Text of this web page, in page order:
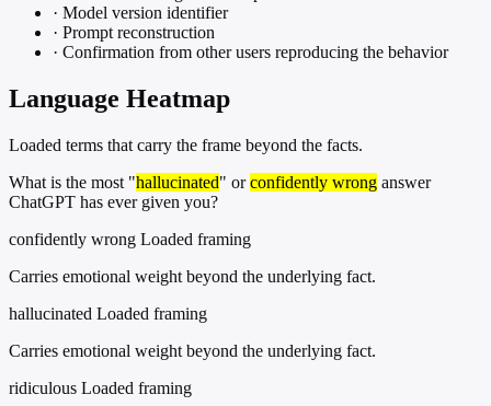
· Model version identifier
· Prompt reconstruction
· Confirmation from other users reproducing the behavior
Language Heatmap
Loaded terms that carry the frame beyond the facts.
What is the most "hallucinated" orconfidently wrong answer
ChatGPT has ever given you?
confidently wrong Loaded framing
Carries emotional weight beyond the underlying fact.
hallucinated Loaded framing
Carries emotional weight beyond the underlying fact.
ridiculous Loaded framing